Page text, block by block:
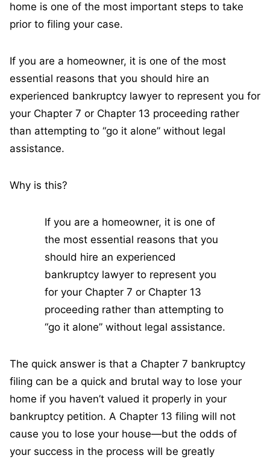
home is one of the most important steps to take
prior to filing your case.
If you are a homeowner, it is one of the most
essential reasons that you should hire an
experienced bankruptcy lawyer to represent you for
your Chapter 7 or Chapter 13 proceeding rather
than attempting to “go it alone” without legal
assistance.
Why is this?
If you are a homeowner, it is one of
the most essential reasons that you
should hire an experienced
bankruptcy lawyer to represent you
for your Chapter 7 or Chapter 13
proceeding rather than attempting to
“go it alone” without legal assistance.
The quick answer is that a Chapter 7 bankruptcy
filing can be a quick and brutal way to lose your
home if you haven’t valued it properly in your
bankruptcy petition. A Chapter 13 filing will not
cause you to lose your house—but the odds of
your success in the process will be greatly